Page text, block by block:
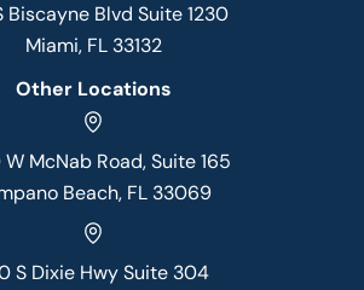
Biscayne Blvd Suite 1230
Miami, FL 33132
Other Locations
McNab Road, Suite 165
Beach, FL 33069
S Dixie Hwy Suite 304